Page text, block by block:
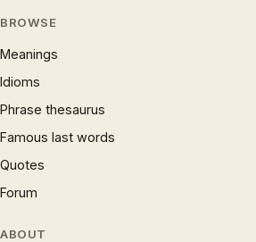
BROWSE
Meanings
Idioms
Phrase thesaurus
Famous last words
Quotes
Forum
ABOUT